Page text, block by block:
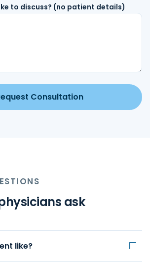
to discuss? (no patient details)
Consultation
ask
like?